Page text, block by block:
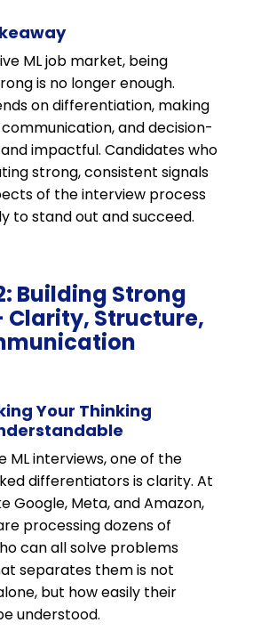
ML job market, being
is no longer enough.
on differentiation, making
and decision-
impactful. Candidates who
strong, consistent signals
of the interview process
to stand out and succeed.
Building Strong
Clarity, Structure,
Your Thinking
ML interviews, one of the
differentiators is clarity. At
Google, Meta, and Amazon,
processing dozens of
can all solve problems
separates them is not
but how easily their
understood.